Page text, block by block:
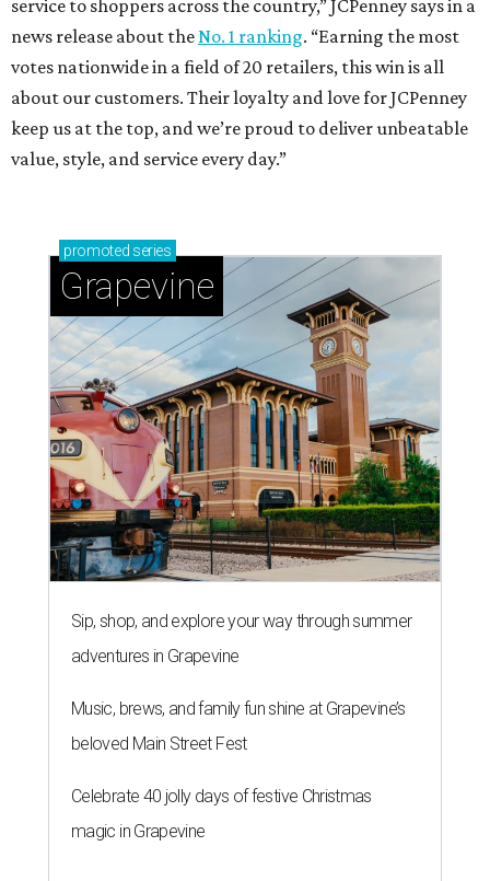
service to shoppers across the country,” JCPenney says in a
news release about theNo. 1 ranking. “Earning the most
votes nationwide in a field of 20 retailers, this win is all
about our customers. Their loyalty and love for JCPenney
keep us at the top, and we’re proud to deliver unbeatable
value, style, and service every day.”
promoted series
Grapevine
Sip, shop, and explore your way through summer
adventures in Grapevine
Music, brews, and family fun shine at Grapevine’s
beloved Main Street Fest
Celebrate 40 jolly days of festive Christmas
magic in Grapevine